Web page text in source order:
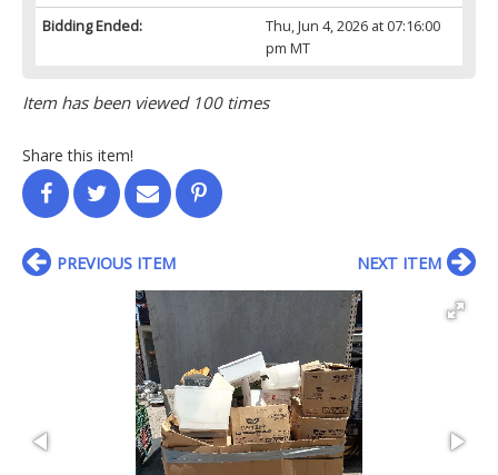
Bidding Ended:
Thu, Jun 4, 2026 at 07:16:00
pm MT
Item has been viewed 100 times
Share this item!
PREVIOUS ITEM NEXT ITEM